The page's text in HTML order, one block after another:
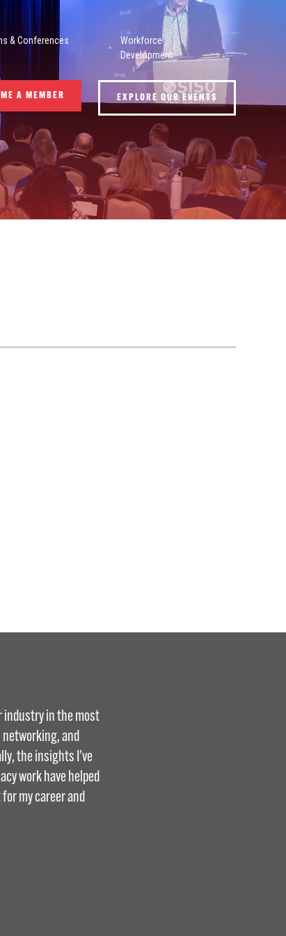
& Conferences
Workforce
Development
A MEMBER EXPLORE OUR EVENTS
industry in the most
networking, and
the insights I’ve
work have helped
my career and